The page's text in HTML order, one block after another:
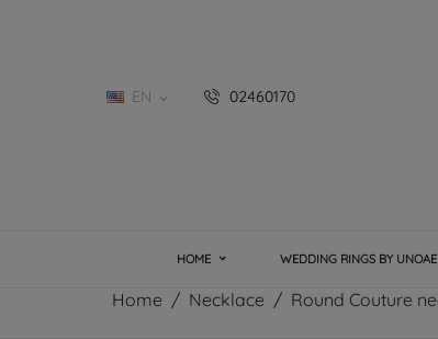
EN  02460170
HOME WEDDING RINGS BY
Home Necklace Round Couture